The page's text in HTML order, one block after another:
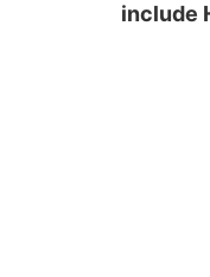
include